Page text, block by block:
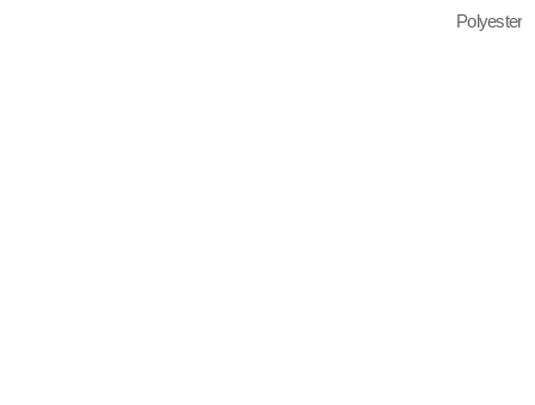
Polyester